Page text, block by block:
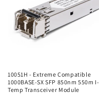
10051H - Extreme Compatible
1000BASE-SX SFP 850nm 550m I-
Temp Transceiver Module